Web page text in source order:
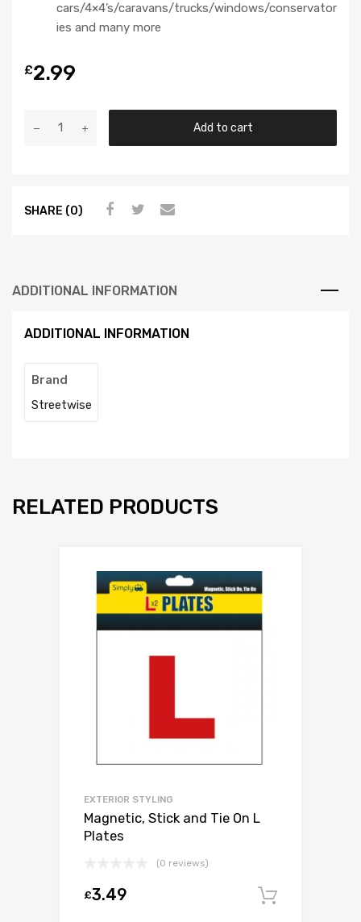
cars/4×4’s/caravans/trucks/windows/conservator
ies and many more
£2.99
Add to cart
SHARE (0)
ADDITIONAL INFORMATION
ADDITIONAL INFORMATION
Brand
Streetwise
RELATED PRODUCTS
EXTERIOR STYLING
Magnetic, Stick and Tie On L
Plates
(0 reviews)
£3.49